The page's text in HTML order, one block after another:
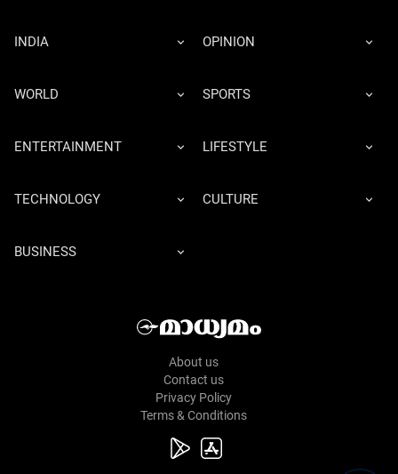
INDIA OPINION
WORLD SPORTS
ENTERTAINMENT LIFESTYLE
TECHNOLOGY CULTURE
BUSINESS
About us
Contact us
Privacy Policy
Terms & Conditions